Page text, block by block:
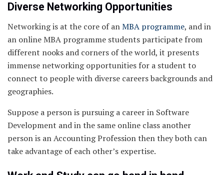
Diverse Networking Opportunities
Networking is at the core of anMBA programme, and in
an online MBA programme students participate from
different nooks and corners of the world, it presents
immense networking opportunities for a student to
connect to people with diverse careers backgrounds and
geographies.
Suppose a person is pursuing a career in Software
Development and in the same online class another
person is an Accounting Profession then they both can
take advantage of each other’s expertise.